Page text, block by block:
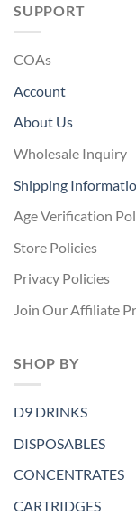
SUPPORT
COAs
Account
About Us
Wholesale Inquiry
Shipping
Age Verification
Store Policies
Privacy Policies
Join Our Affiliate
SHOP BY
D9 DRINKS
DISPOSABLES
CONCENTRATES
CARTRIDGES